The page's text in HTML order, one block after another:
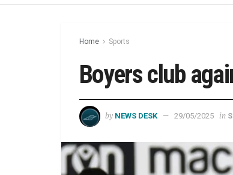
Home Sports
Boyers club
by NEWS DESK 29/05/2025 in